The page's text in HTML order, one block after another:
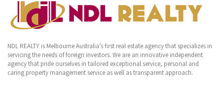
NDL REALTY is Melbourne Australia’s first real estate agency that specializes in
servicing the needs of foreign investors. We are an innovative independent
agency that pride ourselves in tailored exceptional service, personal and
caring property management service as well as transparent approach.